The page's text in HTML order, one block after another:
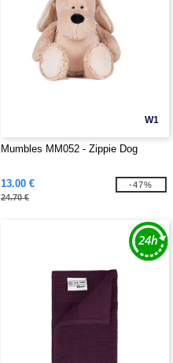
W1
Mumbles MM052 - Zippie Dog
13.00 €
24.70 €
-47%